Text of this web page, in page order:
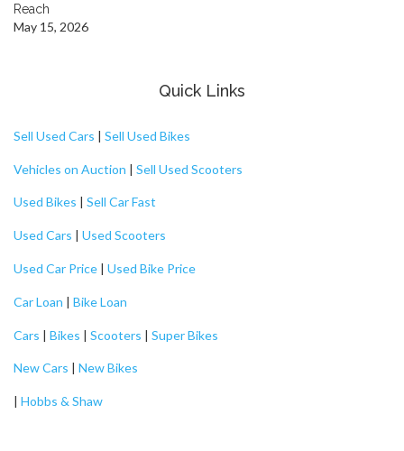
Reach
May 15, 2026
Quick Links
Sell Used Cars | Sell Used Bikes
Vehicles on Auction | Sell Used Scooters
Used Bikes Sell Car Fast
Used Cars | Used Scooters
Used Car Price | Used Bike Price
Car Loan | Bike Loan
Cars | Bikes | Scooters | Super Bikes
New Cars | New Bikes
| Hobbs & Shaw